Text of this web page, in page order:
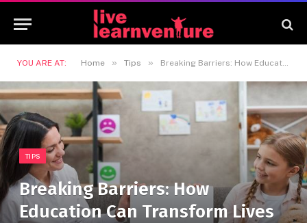
YOU ARE AT: Home » Tips » Breaking Barriers: How Education Can Transform Lives In The Foster Care System
TIPS
Breaking Barriers: How
Education Can Transform Lives